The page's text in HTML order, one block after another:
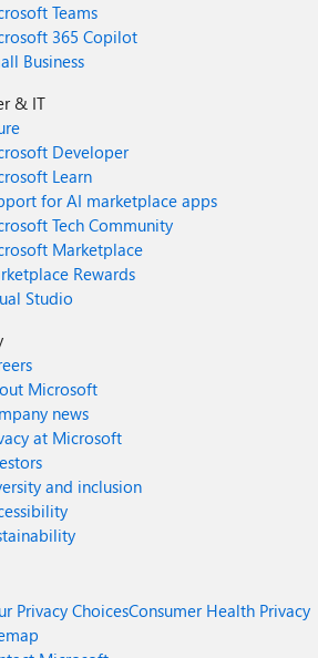
Teams
365 Copilot
Business
& IT
Developer
Learn
for AI marketplace apps
Tech Community
Marketplace
Rewards
Studio
Microsoft
news
at Microsoft
and inclusion
Privacy ChoicesConsumer Health Privacy